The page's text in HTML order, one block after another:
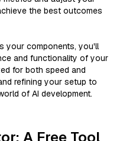
the best outcomes
your components, you'll
and functionality of your
for both speed and
refining your setup to
of AI development.
A Free Tool